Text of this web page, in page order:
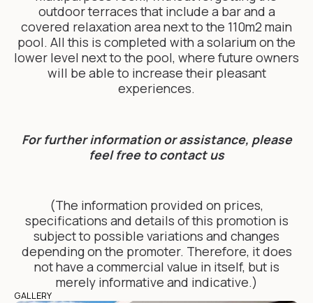
outdoor terraces that include a bar and a
covered relaxation area next to the 110m2 main
pool. All this is completed with a solarium on the
lower level next to the pool, where future owners
will be able to increase their pleasant
experiences.
For further information or assistance, please
feel free to contact us
(The information provided on prices,
specifications and details of this promotion is
subject to possible variations and changes
depending on the promoter. Therefore, it does
not have a commercial value in itself, but is
merely informative and indicative.)
GALLERY